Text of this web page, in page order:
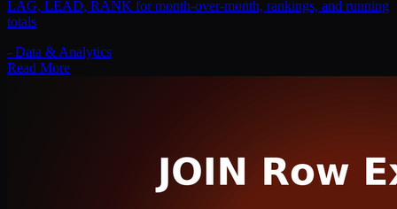
LAG, LEAD, RANK for month-over-month, rankings, and running
totals
- Data & Analytics
Read More